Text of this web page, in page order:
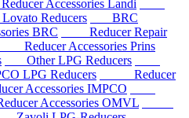
Accessories Landi
Reducers
BRC
BRC
Reducer Repair
Reducer Accessories Prins
Other LPG Reducers
LPG Reducers
Reducer
Accessories IMPCO
Accessories OMVL